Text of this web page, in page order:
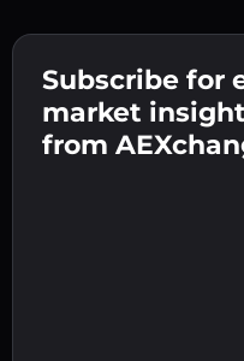
Enter your crypto
to the next step.
Confirm your
step.
Send the deposit
your wallet.
Subscribe for
market
from